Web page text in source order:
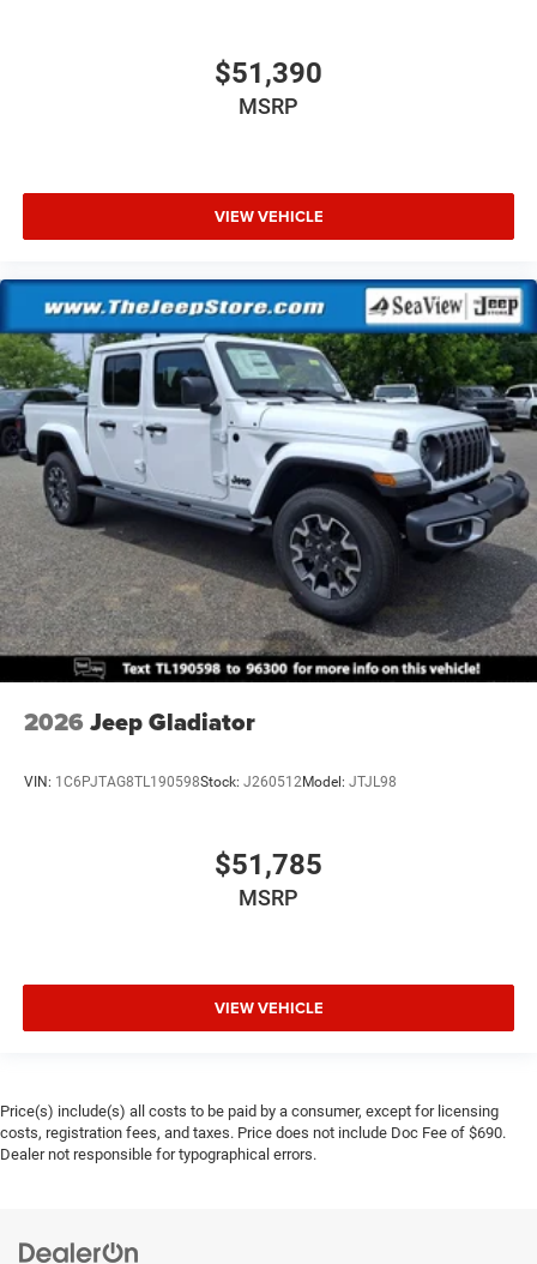
$51,390
MSRP
VIEW VEHICLE
2026 Jeep Gladiator
VIN: 1C6PJTAG8TL190598Stock: J260512Model: JTJL98
$51,785
MSRP
VIEW VEHICLE
Price(s) include(s) all costs to be paid by a consumer, except for licensing
costs, registration fees, and taxes. Price does not include Doc Fee of $690.
Dealer not responsible for typographical errors.